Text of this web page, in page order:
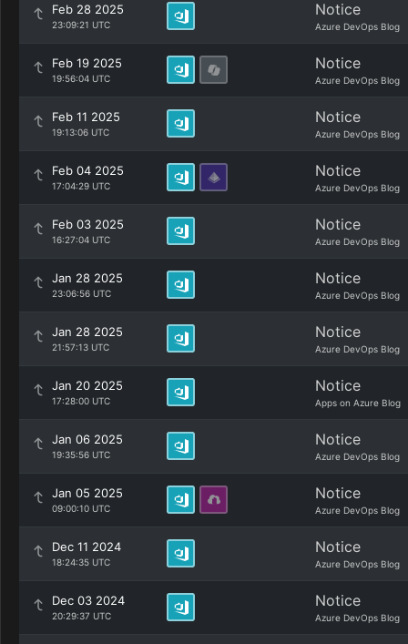
Feb 28 2025
23:09:21 UTC
Notice
Azure DevOps Blog
Feb 19 2025
19:56:04 UTC
Notice
Azure DevOps Blog
Feb 11 2025
19:13:06 UTC
Notice
Azure DevOps Blog
Feb 04 2025
17:04:29 UTC
Notice
Azure DevOps Blog
Feb 03 2025
16:27:04 UTC
Notice
Azure DevOps Blog
Jan 28 2025
23:06:56 UTC
Notice
Azure DevOps Blog
Jan 28 2025
21:57:13 UTC
Notice
Azure DevOps Blog
Jan 20 2025
17:28:00 UTC
Notice
Apps on Azure Blog
Jan 06 2025
19:35:56 UTC
Notice
Azure DevOps Blog
Jan 05 2025
09:00:10 UTC
Notice
Azure DevOps Blog
Dec 11 2024
18:24:35 UTC
Notice
Azure DevOps Blog
Dec 03 2024
20:29:37 UTC
Notice
Azure DevOps Blog